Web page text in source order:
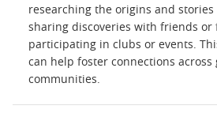
researching the origins and stories
sharing discoveries with friends or
participating in clubs or events.
can help foster connections across
communities.